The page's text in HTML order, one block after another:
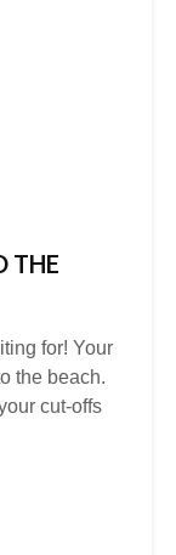
THE
for! Your
the beach.
cut-offs